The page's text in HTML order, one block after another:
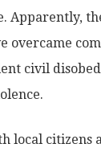
Apparently,
overcame
civil
local citizens